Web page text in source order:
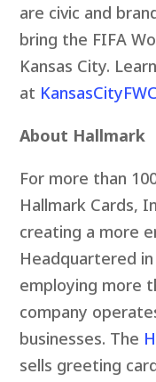
are civic and
bring the FIFA
Kansas City.
at
About Hallmark
For more than
Hallmark Cards,
creating a more
Headquartered
employing more
company
businesses. The
sells greeting